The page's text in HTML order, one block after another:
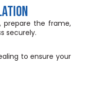
prepare the frame,
securely.
to ensure your